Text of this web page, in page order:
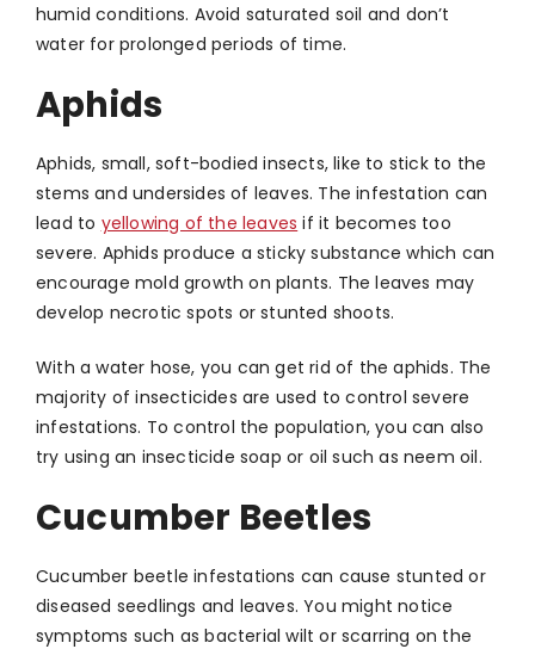
humid conditions. Avoid saturated soil and don’t
water for prolonged periods of time.
Aphids
Aphids, small, soft-bodied insects, like to stick to the
stems and undersides of leaves. The infestation can
lead to yellowing of the leaves if it becomes too
severe. Aphids produce a sticky substance which can
encourage mold growth on plants. The leaves may
develop necrotic spots or stunted shoots.
With a water hose, you can get rid of the aphids. The
majority of insecticides are used to control severe
infestations. To control the population, you can also
try using an insecticide soap or oil such as neem oil.
Cucumber Beetles
Cucumber beetle infestations can cause stunted or
diseased seedlings and leaves. You might notice
symptoms such as bacterial wilt or scarring on the